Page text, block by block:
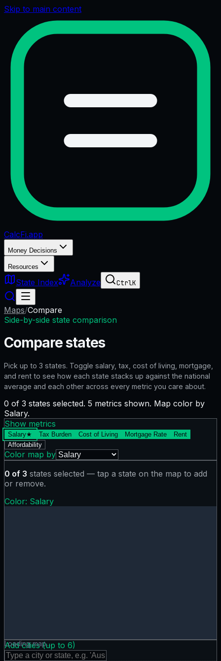
Skip to main content
CalcFi.app
Money Decisions
Resources
State Index Analyze CtrlK
Maps/Compare
Side-by-side state comparison
Compare states
Pick up to 3 states. Toggle salary, tax, cost of living, mortgage,
and rent to see how each state stacks up against the national
average and each other across every metric you care about.
0 of 3 states selected. 5 metrics shown. Map color by
Salary.
Show metrics
Salary★ Tax Burden Cost of Living Mortgage Rate
Rent
Affordability
Color map by
0 of 3 states selected — tap a state on the map to add
or remove.
Color: Salary
Salary map showing 0 states. Hover or tap a state for
Loading map…
Add cities (up to 6)